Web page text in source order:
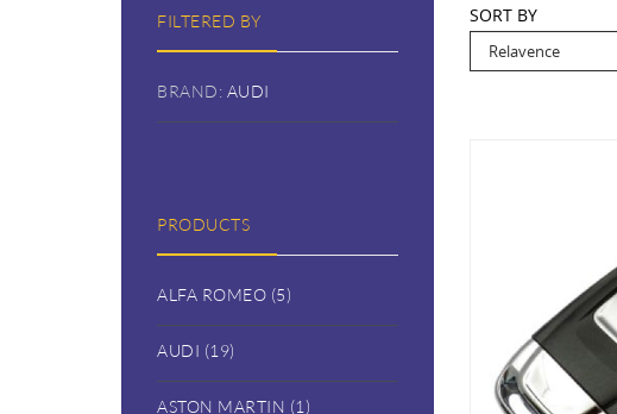
FILTERED BY
BRAND: AUDI
PRODUCTS
ALFA ROMEO (5)
AUDI (19)
ASTON MARTIN (1)
SORT BY